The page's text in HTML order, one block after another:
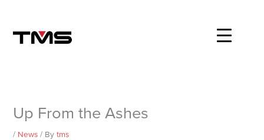
content
Up From the Ashes
/ News / Bytms